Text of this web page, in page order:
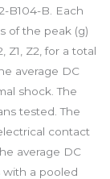
B104-B. Each
of the peak (g)
Z1, Z2, for a total
average DC
shock. The
tested. The
contact
average DC
with a pooled